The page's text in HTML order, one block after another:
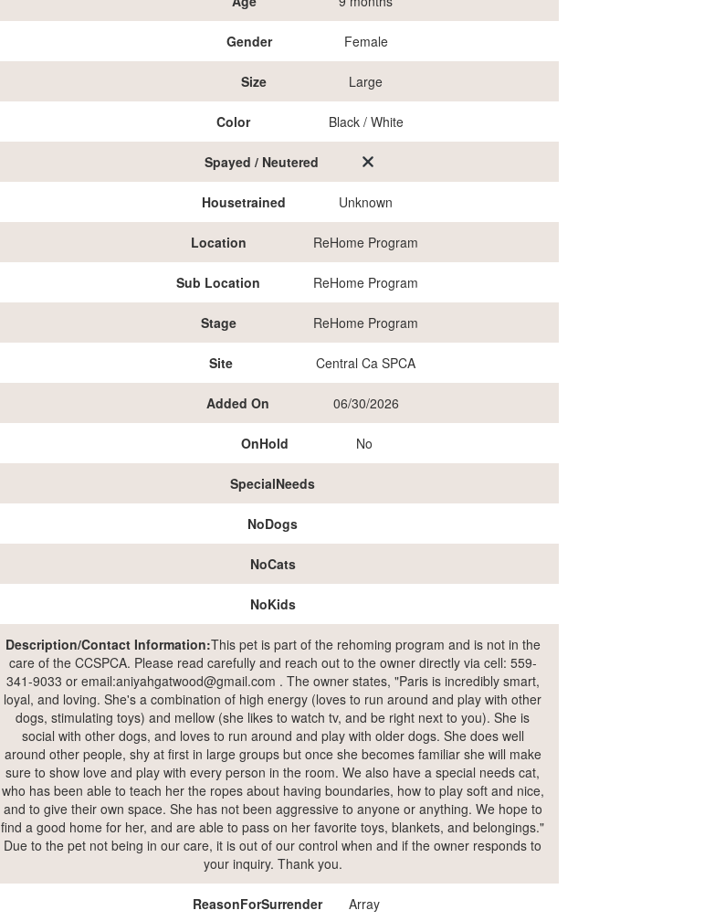
Gender Female
Size Large
Color Black / White
Spayed / Neutered
Housetrained Unknown
Location ReHome Program
Sub Location ReHome Program
Stage ReHome Program
Site Central Ca SPCA
Added On 06/30/2026
OnHold No
SpecialNeeds
NoDogs
NoCats
NoKids
Description/Contact Information:This pet is part of the rehoming program and is not in the
care of the CCSPCA. Please read carefully and reach out to the owner directly via cell: 559-
341-9033 or email:aniyahgatwood@gmail.com . The owner states, "Paris is incredibly smart,
loyal, and loving. She's a combination of high energy (loves to run around and play with other
dogs, stimulating toys) and mellow (she likes to watch tv, and be right next to you). She is
social with other dogs, and loves to run around and play with older dogs. She does well
around other people, shy at first in large groups but once she becomes familiar she will make
sure to show love and play with every person in the room. We also have a special needs cat,
who has been able to teach her the ropes about having boundaries, how to play soft and nice,
and to give their own space. She has not been aggressive to anyone or anything. We hope to
find a good home for her, and are able to pass on her favorite toys, blankets, and belongings."
Due to the pet not being in our care, it is out of our control when and if the owner responds to
your inquiry. Thank you.
ReasonForSurrender Array